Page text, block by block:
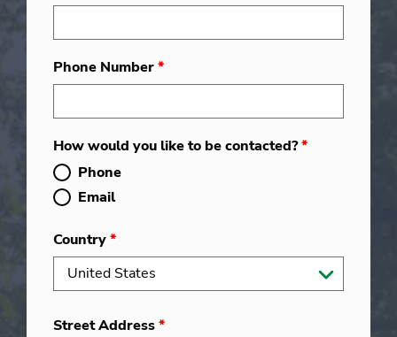
Phone Number*
How would you like to be contacted?*
Phone
Email
Country*
Street Address*